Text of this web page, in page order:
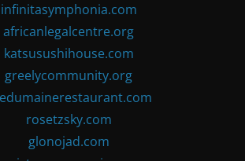
infinitasymphonia.com
africanlegalcentre.org
katsusushihouse.com
greelycommunity.org
rosetzsky.com
glonojad.com